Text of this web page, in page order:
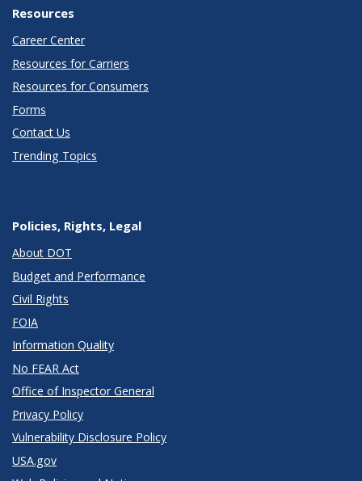
Resources
Career Center
Resources for Carriers
Resources for Consumers
Forms
Contact Us
Trending Topics
Policies, Rights, Legal
About DOT
Budget and Performance
Civil Rights
FOIA
Information Quality
No FEAR Act
Office of Inspector General
Privacy Policy
Vulnerability Disclosure Policy
USA.gov